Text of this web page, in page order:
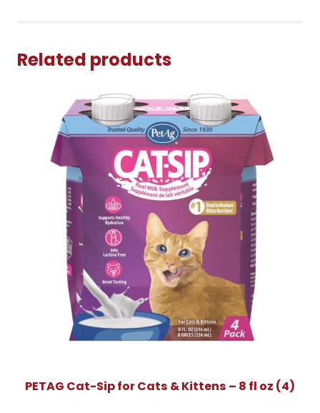
Related products
PETAG Cat-Sip for Cats & Kittens – 8 fl oz (4)